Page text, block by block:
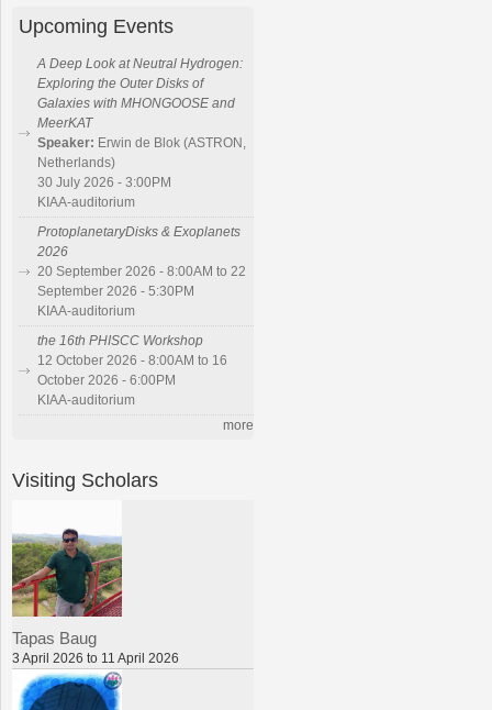
Upcoming Events
A Deep Look at Neutral Hydrogen:
Exploring the Outer Disks of
Galaxies with MHONGOOSE and
MeerKAT
Speaker: Erwin de Blok (ASTRON,
Netherlands)
30 July 2026 - 3:00PM
KIAA-auditorium
ProtoplanetaryDisks & Exoplanets
2026
20 September 2026 - 8:00AM to 22
September 2026 - 5:30PM
KIAA-auditorium
the 16th PHISCC Workshop
12 October 2026 - 8:00AM to 16
October 2026 - 6:00PM
KIAA-auditorium
more
Visiting Scholars
Tapas Baug
3 April 2026 to 11 April 2026